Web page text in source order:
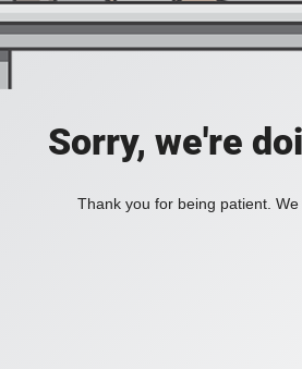
Sorry, we're
Thank you for being patient.